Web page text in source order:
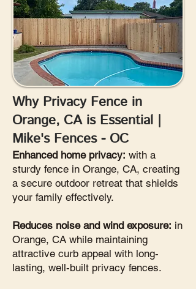
Why Privacy Fence in
Orange, CA is Essential |
Mike's Fences - OC
Enhanced home privacy: with a
sturdy fence in Orange, CA, creating
a secure outdoor retreat that shields
your family effectively.
Reduces noise and wind exposure: in
Orange, CA while maintaining
attractive curb appeal with long-
lasting, well-built privacy fences.